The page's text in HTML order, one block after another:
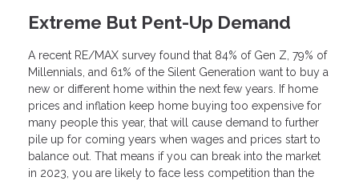
Extreme But Pent-Up Demand
A recent RE/MAX survey found that 84% of Gen Z, 79% of
Millennials, and 61% of the Silent Generation want to buy a
new or different home within the next few years. If home
prices and inflation keep home buying too expensive for
many people this year, that will cause demand to further
pile up for coming years when wages and prices start to
balance out. That means if you can break into the market
in 2023, you are likely to face less competition than the